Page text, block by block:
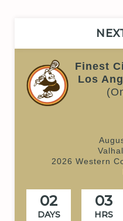
Finest
Los
2026 Western
02
DAYS
03
HRS